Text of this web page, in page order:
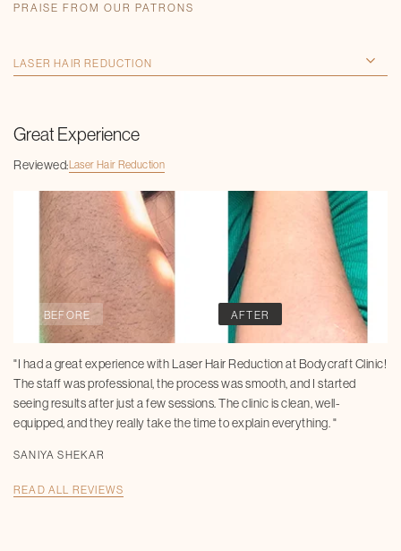
PRAISE FROM OUR PATRONS
Great Experience
Reviewed:Laser Hair Reduction
BEFORE AFTER
"I had a great experience with Laser Hair Reduction at Bodycraft Clinic!
The staff was professional, the process was smooth, and I started
seeing results after just a few sessions. The clinic is clean, well-
equipped, and they really take the time to explain everything. "
SANIYA SHEKAR
READ ALL REVIEWS